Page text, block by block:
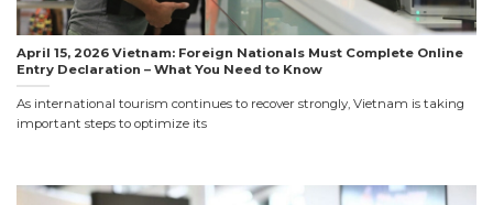
April 15, 2026 Vietnam: Foreign Nationals Must Complete Online
Entry Declaration – What You Need to Know
As international tourism continues to recover strongly, Vietnam is taking
important steps to optimize its